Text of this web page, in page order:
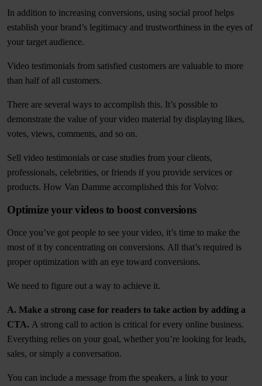
In addition to increasing conversions, using social proof helps
establish your brand’s legitimacy and trustworthiness in the eyes of
your target audience.
Video testimonials from satisfied customers are valuable to more
than half of all customers.
There are several ways to accomplish this. It’s possible to
demonstrate the value of your video material by displaying likes,
votes, views, comments, and so on.
Sell video testimonials or case studies from your clients,
professionals, celebrities, or friends if you provide services or
products. How Van Damme accomplished this for Volvo:
Optimize your videos to boost conversions
Once you’ve got people to see your video, it’s time to make the
most of it by concentrating on conversions. All that’s required is
proper optimization with an eye toward conversions.
We need to figure out a way to achieve it.
A. Make a strong case for readers to take action by adding a
CTA. A strong call to action is critical for every online business.
Everything relies on your goal, whether you’re looking for leads,
sales, or simply a conversation.
You can include a message from the speakers, a link to your